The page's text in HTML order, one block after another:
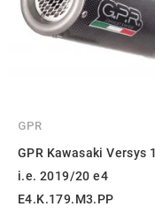
GPR
GPR Kawasaki Versys
i.e. 2019/20 e4
E4.K.179.M3.PP